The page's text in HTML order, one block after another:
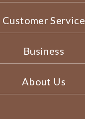
Customer Service
Business
About Us